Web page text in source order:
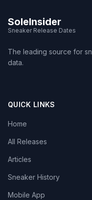
SoleInsider
Sneaker Release Dates
The leading source for
data.
QUICK LINKS
Home
All Releases
Articles
Sneaker History
Mobile App